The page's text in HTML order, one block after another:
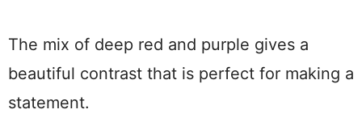
The mix of deep red and purple gives a
beautiful contrast that is perfect for making a
statement.